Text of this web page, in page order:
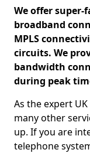
We offer super-
broadband
MPLS
circuits. We
bandwidth
during peak
As the expert
many other
up. If you are
telephone